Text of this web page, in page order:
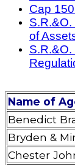
Cap
of
Name of
Benedict
Bryden &
Chester